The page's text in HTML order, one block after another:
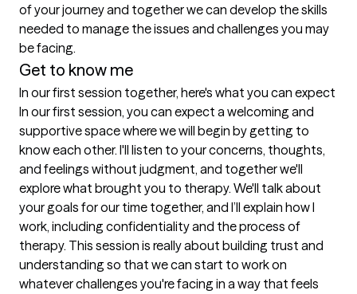
of your journey and together we can develop the skills
needed to manage the issues and challenges you may
be facing.
Get to know me
In our first session together, here's what you can expect
In our first session, you can expect a welcoming and
supportive space where we will begin by getting to
know each other. I'll listen to your concerns, thoughts,
and feelings without judgment, and together we'll
explore what brought you to therapy. We'll talk about
your goals for our time together, and I’ll explain how I
work, including confidentiality and the process of
therapy. This session is really about building trust and
understanding so that we can start to work on
whatever challenges you're facing in a way that feels